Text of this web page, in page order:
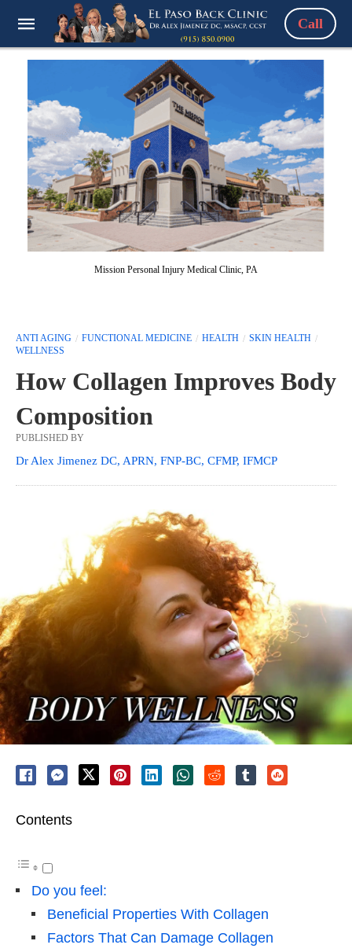
Call
Mission Personal Injury Medical Clinic, PA
ANTI AGING FUNCTIONAL MEDICINE HEALTH
SKIN HEALTH
WELLNESS
How Collagen Improves Body
Composition
PUBLISHED BY
Dr Alex Jimenez DC, APRN, FNP-BC, CFMP, IFMCP
Contents
Do you feel:
Beneficial Properties With Collagen
Factors That Can Damage Collagen